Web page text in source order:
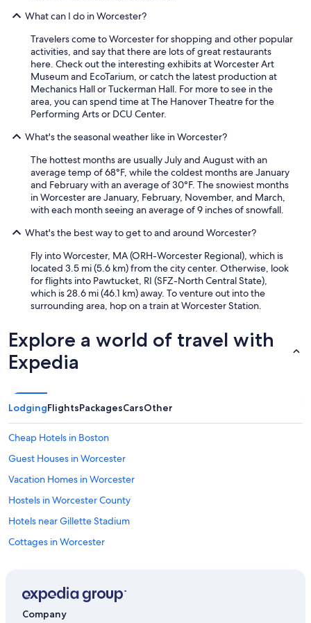
What can I do in Worcester?
Travelers come to Worcester for shopping and other popular
activities, and say that there are lots of great restaurants
here. Check out the interesting exhibits at Worcester Art
Museum and EcoTarium, or catch the latest production at
Mechanics Hall or Tuckerman Hall. For more to see in the
area, you can spend time at The Hanover Theatre for the
Performing Arts or DCU Center.
What's the seasonal weather like in Worcester?
The hottest months are usually July and August with an
average temp of 68°F, while the coldest months are January
and February with an average of 30°F. The snowiest months
in Worcester are January, February, November, and March,
with each month seeing an average of 9 inches of snowfall.
What's the best way to get to and around Worcester?
Fly into Worcester, MA (ORH-Worcester Regional), which is
located 3.5 mi (5.6 km) from the city center. Otherwise, look
for flights into Pawtucket, RI (SFZ-North Central State),
which is 28.6 mi (46.1 km) away. To venture out into the
surrounding area, hop on a train at Worcester Station.
Explore a world of travel with
Expedia
LodgingFlightsPackagesCarsOther
Cheap Hotels in Boston
Guest Houses in Worcester
Vacation Homes in Worcester
Hostels in Worcester County
Hotels near Gillette Stadium
Cottages in Worcester
Cabin Rentals in Massachusetts
Company